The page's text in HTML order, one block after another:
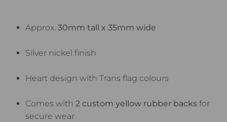
Approx. 30mm tall x 35mm wide
Silver nickel finish
Heart design with Trans flag colours
Comes with 2 custom yellow rubber backs for
secure wear